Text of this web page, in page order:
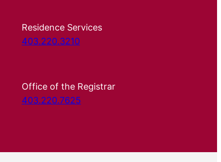
Residence Services
403.220.3210
Office of the Registrar
403.220.7625